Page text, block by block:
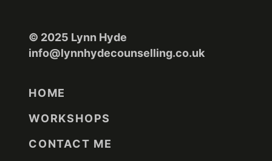
© 2025 Lynn Hyde
info@lynnhydecounselling.co.uk
HOME
WORKSHOPS
CONTACT ME